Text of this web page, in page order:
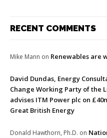
RECENT COMMENTS
Mike Mann on Renewables are
David Dundas, Energy
Change Working Party of the
advises ITM Power plc on
Great British Energy
Donald Hawthorn, Ph.D. on